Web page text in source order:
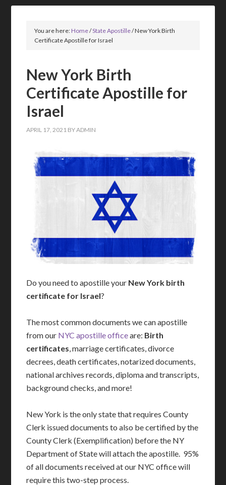
You are here:Home/State Apostille/New York Birth
Certificate Apostille for Israel
New York Birth
Certificate Apostille for
Israel
APRIL 17, 2021 BYADMIN
Do you need to apostille your New York birth
certificate for Israel?
The most common documents we can apostille
from our NYC apostille officeare: Birth
certificates , marriage certificates, divorce
decrees, death certificates, notarized documents,
national archives records, diploma and transcripts,
background checks, and more!
New York is the only state that requires County
Clerk issued documents to also be certified by the
County Clerk (Exemplification) before the NY
Department of State will attach the apostille. 95%
of all documents received at our NYC office will
require this two-step process.